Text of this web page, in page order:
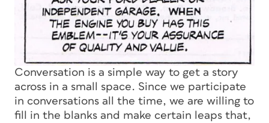
Conversation is a simple way to get a story
across in a small space. Since we participate
in conversations all the time, we are willing to
fill in the blanks and make certain leaps that,